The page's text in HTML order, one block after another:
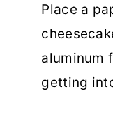
Place a
aluminum
getting